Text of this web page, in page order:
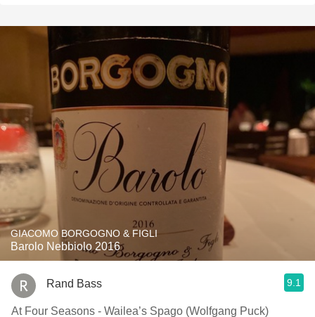
GIACOMO BORGOGNO & FIGLI
Barolo Nebbiolo 2016
Rand Bass 9.1
At Four Seasons - Wailea’s Spago (Wolfgang Puck)